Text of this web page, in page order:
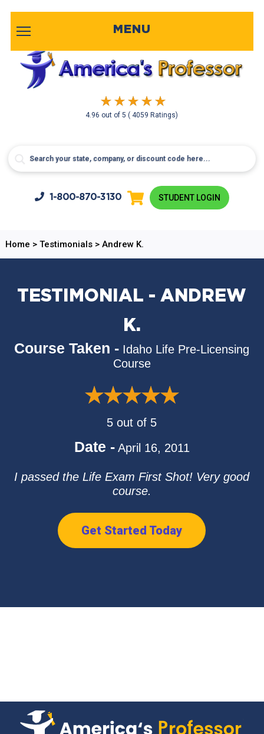
4.96 out of5( 4059 Ratings)
MENU
1-800-870-3130 STUDENT LOGIN
Home > Testimonials> Andrew K.
TESTIMONIAL - ANDREW
K.
Course Taken - Idaho Life Pre-Licensing
Course
5 out of 5
Date - April 16, 2011
I passed the Life Exam First Shot! Very good
course.
Get Started Today